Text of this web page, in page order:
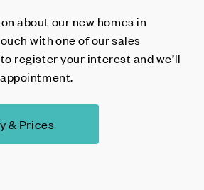
about our new homes in
with one of our sales
register your interest and we’ll
& Prices